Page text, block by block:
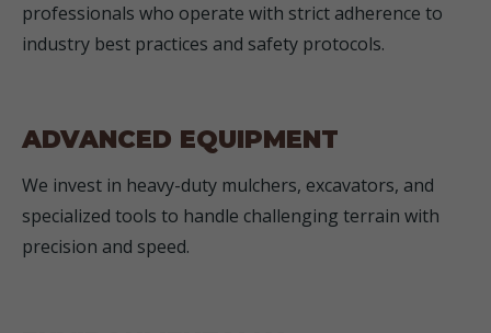
professionals who operate with strict adherence to
industry best practices and safety protocols.
ADVANCED EQUIPMENT
We invest in heavy-duty mulchers, excavators, and
specialized tools to handle challenging terrain with
precision and speed.